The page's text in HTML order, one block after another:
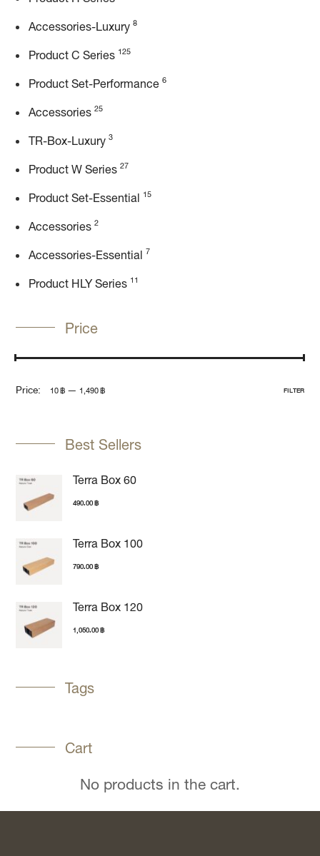
Accessories-Luxury 8
Product C Series 125
Product Set-Performance 6
Accessories 25
TR-Box-Luxury 3
Product W Series 27
Product Set-Essential 15
Accessories 2
Accessories-Essential 7
Product HLY Series 11
Price
FILTER
Price: 10 ฿ —1,490 ฿
Best Sellers
Terra Box 60
490.00฿
Terra Box 100
790.00฿
Terra Box 120
1,050.00฿
Tags
Cart
No products in the cart.